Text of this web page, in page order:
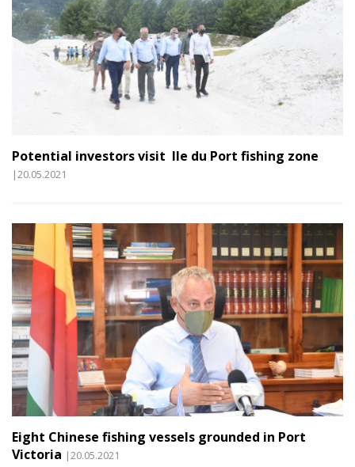
Potential investors visit Ile du Port fishing zone
|20.05.2021
Eight Chinese fishing vessels grounded in Port
Victoria |20.05.2021